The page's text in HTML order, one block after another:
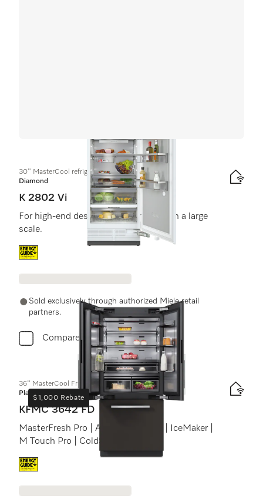
30" MasterCool refrigerator
Diamond
K 2802 Vi
For high-end design and technology on a large
scale.
Energy label, Online Label Flag
Sold exclusively through authorized Miele retail
partners.
Compare
$1,000 Rebate
36" MasterCool FrenchDoor bottom-mount unit
Platinum
KFMC 3642 FD
MasterFresh Pro | AirClean system | IceMaker |
M Touch Pro | ColdSteel
Energy label, Online Label Flag